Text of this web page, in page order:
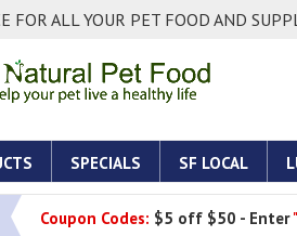
FOR ALL YOUR PET FOOD AND
SPECIALS SF LOCAL
Coupon Codes: $5 off $50 - Enter